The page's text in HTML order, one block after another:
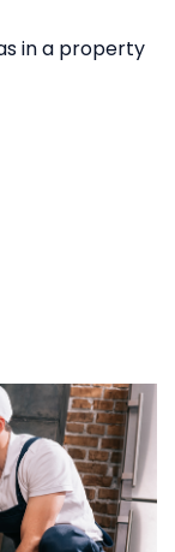
in a property